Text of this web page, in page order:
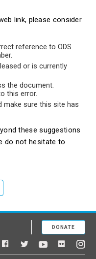
link, please consider
reference to ODS
or is currently
the document.
this error.
make sure this site has
these suggestions
do not hesitate to
Facebook
TwitterYouTubeFlickr
DONATE